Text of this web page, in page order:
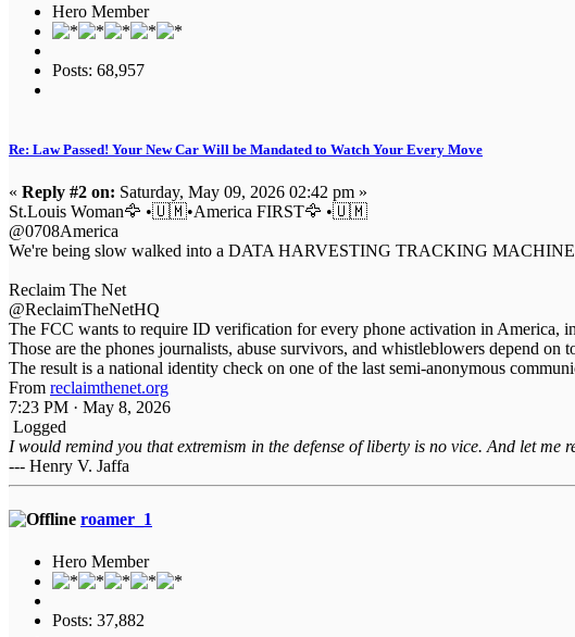
Hero Member
Posts: 68,957
Re: Law Passed! Your New Car Will be Mandated to Watch Your Every Move
« Reply #2 on: Saturday, May 09, 2026 02:42 pm »
St.Louis Woman🦅 •🇺🇲•America FIRST🦅 •🇺🇲
@0708America
We're being slow walked into a DATA HARVESTING TRACKING
Reclaim The Net
@ReclaimTheNetHQ
The FCC wants to require ID verification for every phone activation in America,
Those are the phones journalists, abuse survivors, and whistleblowers depend on
The result is a national identity check on one of the last semi-anonymous
From reclaimthenet.org
7:23 PM · May 8, 2026
Logged
I would remind you that extremism in the defense of liberty is no vice. And let
--- Henry V. Jaffa
roamer_1
Hero Member
Posts: 37,882